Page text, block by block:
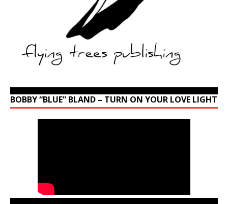
BOBBY “BLUE” BLAND – TURN ON YOUR LOVE LIGHT